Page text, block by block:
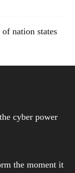
nation states
cyber power
the moment it